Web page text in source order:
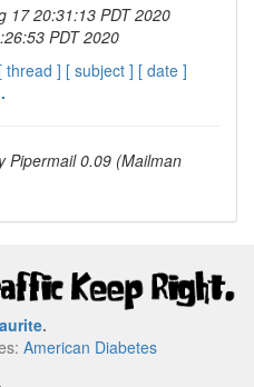
17 20:31:13 PDT 2020
PDT 2020
[ thread ] [ subject ] [ date ]
Pipermail 0.09 (Mailman
.
American Diabetes